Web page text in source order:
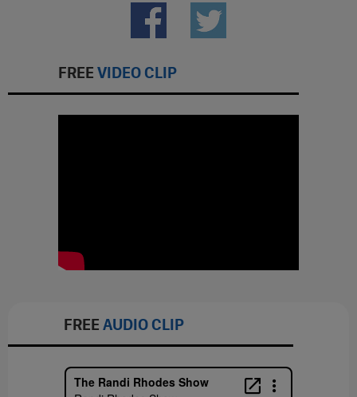
FREE VIDEO CLIP
FREE AUDIO CLIP